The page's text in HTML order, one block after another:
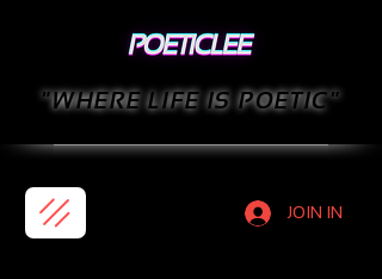
JOIN IN
"WHERE LIFE IS POETIC"